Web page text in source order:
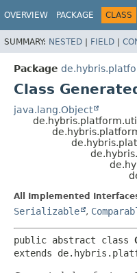
OVERVIEW PACKAGE CLASS
SUMMARY: NESTED | FIELD |
Package
Class
java.lang.Object
All Implemented
Serializable ,
public abstract class
extends